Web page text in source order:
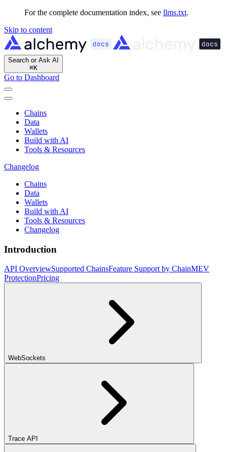
For the complete documentation index, see llms.txt.
Skip to content
Search or Ask AI
⌘K
Go to Dashboard
Chains
Data
Wallets
Build with AI
Tools & Resources
Changelog
Chains
Data
Wallets
Build with AI
Tools & Resources
Changelog
Introduction
API OverviewSupported ChainsFeature Support by ChainMEV
ProtectionPricing
WebSockets
Trace API